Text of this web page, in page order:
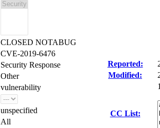
CLOSED NOTABUG
CVE-2019-6476
Security Response
Other
vulnerability
unspecified
All
Reported:
Modified:
CC List: